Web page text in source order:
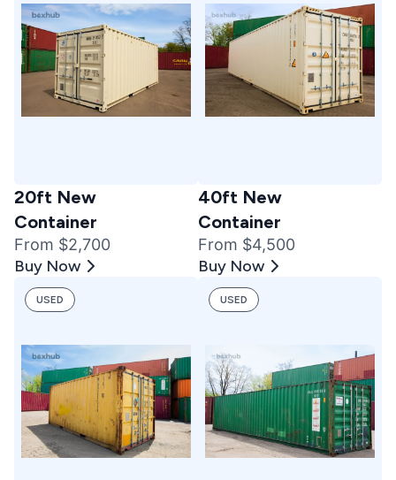
20ft New
Container
From $2,700
Buy Now
40ft New
Container
From $4,500
Buy Now
USED USED